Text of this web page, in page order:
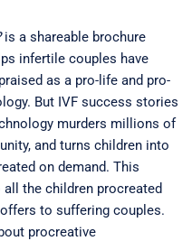
is a shareable brochure
infertile couples have
as a pro-life and pro-
But IVF success stories
murders millions of
and turns children into
on demand. This
the children procreated
to suffering couples.
procreative